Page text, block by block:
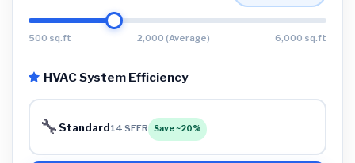
500 sq.ft 2,000 (Average) 6,000 sq.ft
HVAC System Efficiency
🔧 Standard14 SEER Save ~20%